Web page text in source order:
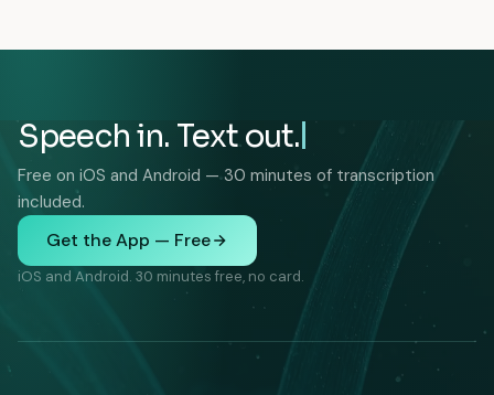
Speech in. Text out.
Free on iOS and Android — 30 minutes of transcription
included.
Get the App — Free
iOS and Android. 30 minutes free, no card.